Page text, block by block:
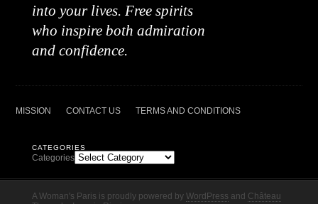
into your lives. Free spirits
who inspire both admiration
and confidence.
MISSION CONTACT US TERMS AND CONDITIONS
CATEGORIES
Categories
A Woman's Paris is proudly powered by WordPress and Château